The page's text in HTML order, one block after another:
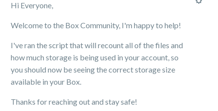
Hi Everyone,
Welcome to the Box Community, I'm happy to help!
I've ran the script that will recount all of the files and
how much storage is being used in your account, so
you should now be seeing the correct storage size
available in your Box.
Thanks for reaching out and stay safe!